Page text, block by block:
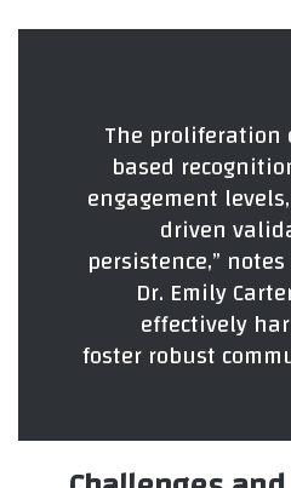
“The
based
engagement
driven
persistence,”
Dr. Emily
effectively
foster robust